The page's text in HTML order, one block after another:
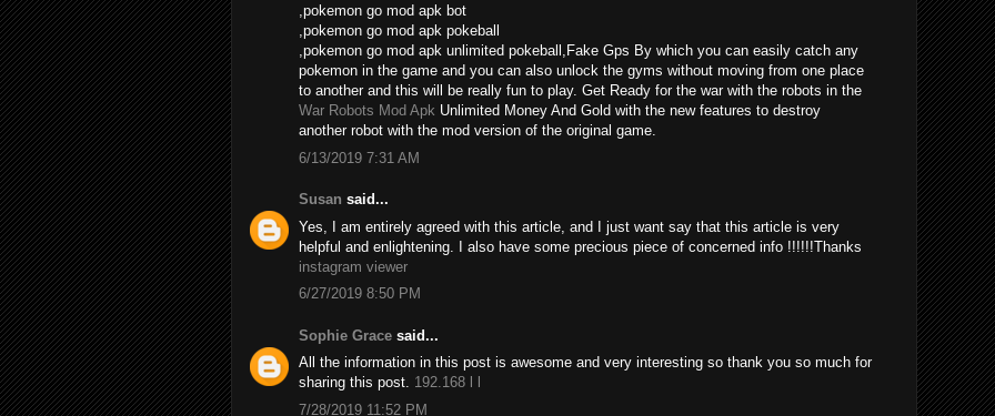
,pokemon go mod apk bot
,pokemon go mod apk pokeball
,pokemon go mod apk unlimited pokeball,Fake Gps By which you can easily catch any
pokemon in the game and you can also unlock the gyms without moving from one place
to another and this will be really fun to play. Get Ready for the war with the robots in the
War Robots Mod Apk Unlimited Money And Gold with the new features to destroy
another robot with the mod version of the original game.
6/13/2019 7:31 AM
Susan said...
Yes, I am entirely agreed with this article, and I just want say that this article is very
helpful and enlightening. I also have some precious piece of concerned info !!!!!!Thanks
instagram viewer
6/27/2019 8:50 PM
Sophie Grace said...
All the information in this post is awesome and very interesting so thank you so much for
sharing this post. 192.168 l l
7/28/2019 11:52 PM